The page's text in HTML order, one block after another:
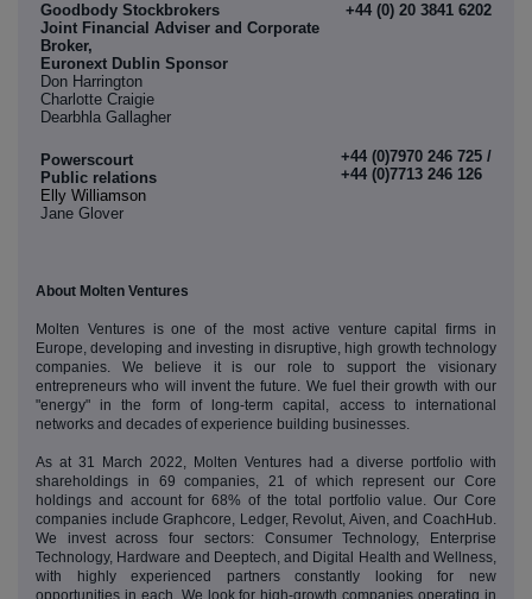
Goodbody Stockbrokers
Joint Financial Adviser and Corporate
Broker,
Euronext Dublin Sponsor
Don Harrington
Charlotte Craigie
Dearbhla Gallagher
+44 (0) 20 3841 6202
Powerscourt
Public relations
Elly Williamson
Jane Glover
+44 (0)7970 246 725 /
+44 (0)7713 246 126
About Molten Ventures
Molten Ventures is one of the most active venture capital firms in
Europe, developing and investing in disruptive, high growth technology
companies. We believe it is our role to support the visionary
entrepreneurs who will invent the future. We fuel their growth with our
"energy" in the form of long-term capital, access to international
networks and decades of experience building businesses.
As at 31 March 2022, Molten Ventures had a diverse portfolio with
shareholdings in 69 companies, 21 of which represent our Core
holdings and account for 68% of the total portfolio value. Our Core
companies include Graphcore, Ledger, Revolut, Aiven, and CoachHub.
We invest across four sectors: Consumer Technology, Enterprise
Technology, Hardware and Deeptech, and Digital Health and Wellness,
with highly experienced partners constantly looking for new
opportunities in each. We look for high-growth companies operating in